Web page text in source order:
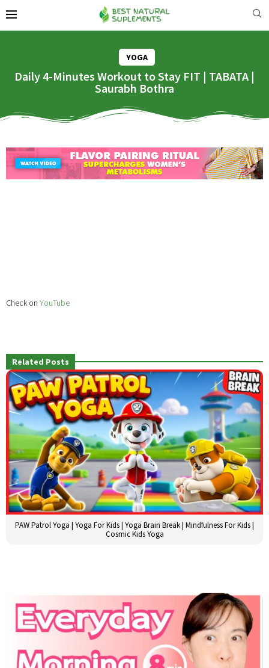
YOGA
Daily 4-Minutes Workout to Stay FIT | TABATA |
Saurabh Bothra
Check on YouTube
Related Posts
PAW Patrol Yoga | Yoga For Kids | Yoga Brain Break | Mindfulness For Kids |
Cosmic Kids Yoga